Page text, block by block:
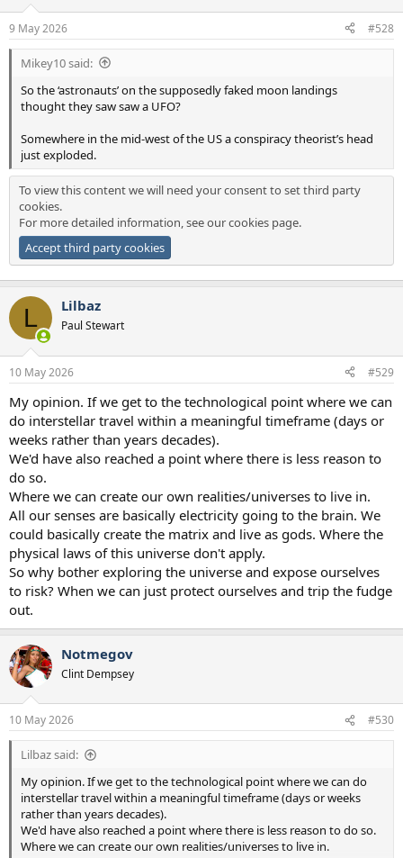
s
:
9 May 2026 #528
Mikey10 said:
So the ‘astronauts’ on the supposedly faked moon landings
thought they saw saw a UFO?
Somewhere in the mid-west of the US a conspiracy theorist’s head
just exploded.
To view this content we will need your consent to set third party
cookies.
For more detailed information, see ourcookies page.
Accept third party cookies
L Lilbaz
Paul Stewart
10 May 2026 #529
My opinion. If we get to the technological point where we can
do interstellar travel within a meaningful timeframe (days or
weeks rather than years decades).
We'd have also reached a point where there is less reason to
do so.
Where we can create our own realities/universes to live in.
All our senses are basically electricity going to the brain. We
could basically create the matrix and live as gods. Where the
physical laws of this universe don't apply.
So why bother exploring the universe and expose ourselves
to risk? When we can just protect ourselves and trip the fudge
out.
Notmegov
Clint Dempsey
10 May 2026 #530
Lilbaz said:
My opinion. If we get to the technological point where we can do
interstellar travel within a meaningful timeframe (days or weeks
rather than years decades).
We'd have also reached a point where there is less reason to do so.
Where we can create our own realities/universes to live in.